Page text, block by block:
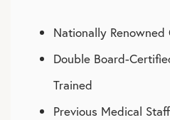
Nationally
Double Board-
Trained
Previous Medical